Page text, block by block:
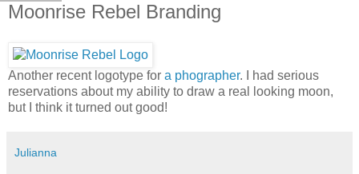
Moonrise Rebel Branding
Another recent logotype for a phographer. I had serious
reservations about my ability to draw a real looking moon,
but I think it turned out good!
Julianna